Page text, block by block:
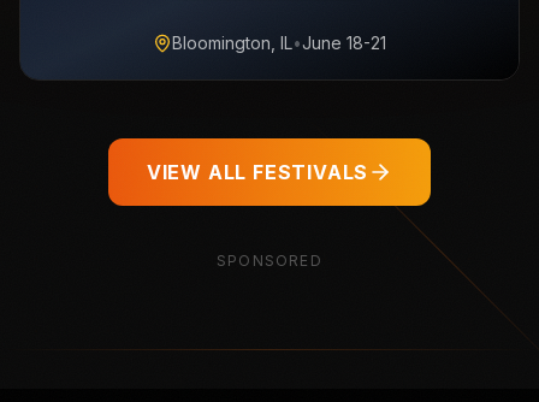
Bloomington, IL•June 18-21
VIEW ALL FESTIVALS
SPONSORED